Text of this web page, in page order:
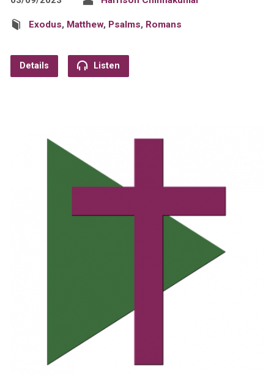
Exodus, Matthew, Psalms, Romans
Details Listen